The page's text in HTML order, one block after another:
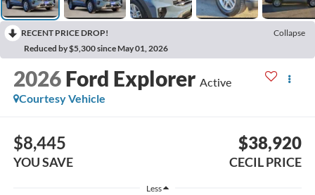
RECENT PRICE DROP!
Collapse
Reduced by $5,300 since May 01, 2026
2026 Ford Explorer Active
Courtesy Vehicle
$8,445
YOU SAVE
$38,920
CECIL PRICE
Less